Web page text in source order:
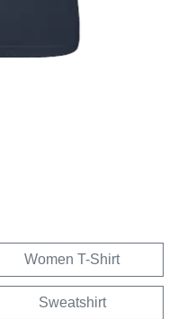
Women T-Shirt
Sweatshirt